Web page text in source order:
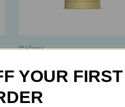
Solgar
5,000 IU – Natural Orange
Flavor – Bone, Immune &
Wellness Support – 2oz
YOUR FIRST